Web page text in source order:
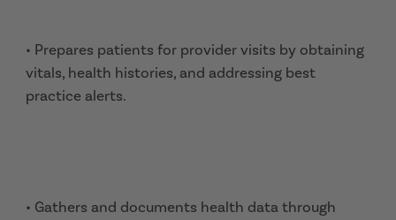
• Prepares patients for provider visits by obtaining
vitals, health histories, and addressing best
practice alerts.
• Gathers and documents health data through